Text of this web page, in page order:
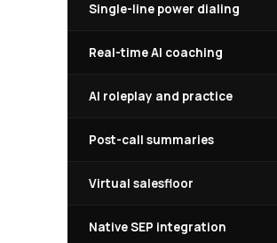
Single-line power dialing
Real-time AI coaching
AI roleplay and practice
Post-call summaries
Virtual salesfloor
Native SEP integration